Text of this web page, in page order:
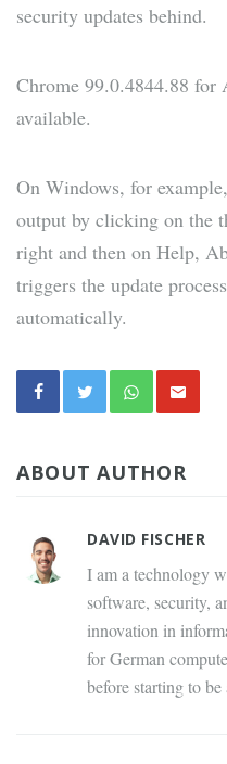
security updates behind.
Chrome 99.0.4844.88 for
available.
On Windows, for
output by clicking on the
right and then on Help,
triggers the update
automatically.
ABOUT AUTHOR
DAVID FISCHER
I am a technology
software, security,
innovation in
for German
before starting to be